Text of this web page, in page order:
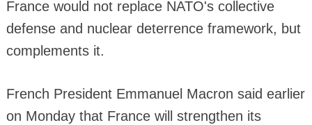
France would not replace NATO's collective
defense and nuclear deterrence framework, but
complements it.
French President Emmanuel Macron said earlier
on Monday that France will strengthen its